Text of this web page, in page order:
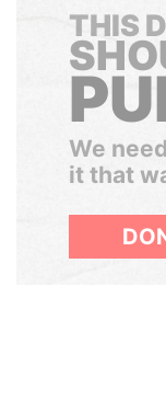
THIS
We
it that